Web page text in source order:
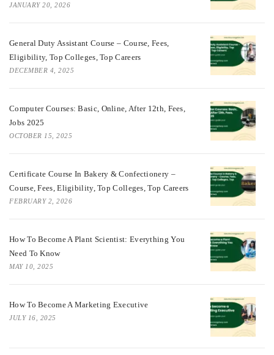
JANUARY 20, 2026
General Duty Assistant Course – Course, Fees,
Eligibility, Top Colleges, Top Careers
DECEMBER 4, 2025
Computer Courses: Basic, Online, After 12th, Fees,
Jobs 2025
OCTOBER 15, 2025
Certificate Course In Bakery & Confectionery –
Course, Fees, Eligibility, Top Colleges, Top Careers
FEBRUARY 2, 2026
How To Become A Plant Scientist: Everything You
Need To Know
MAY 10, 2025
How To Become A Marketing Executive
JULY 16, 2025